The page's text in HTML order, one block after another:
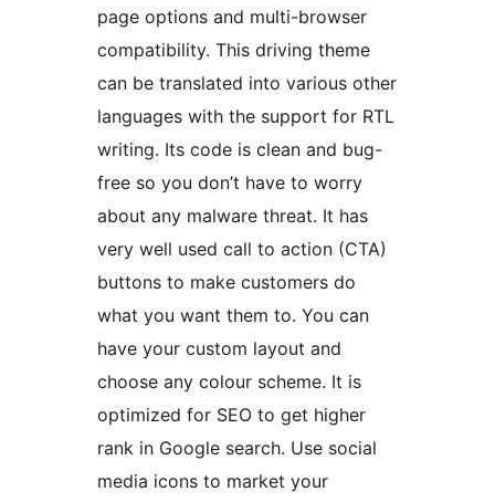
page options and multi-browser
compatibility. This driving theme
can be translated into various other
languages with the support for RTL
writing. Its code is clean and bug-
free so you don’t have to worry
about any malware threat. It has
very well used call to action (CTA)
buttons to make customers do
what you want them to. You can
have your custom layout and
choose any colour scheme. It is
optimized for SEO to get higher
rank in Google search. Use social
media icons to market your